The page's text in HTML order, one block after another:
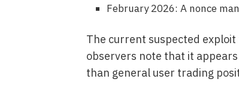
February 2026: A nonce
The current suspected
observers note that it
than general user trading